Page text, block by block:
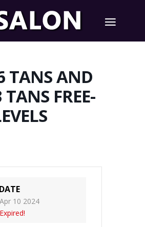
TANS AND
TANS FREE-
DATE
Apr 10 2024
Expired!